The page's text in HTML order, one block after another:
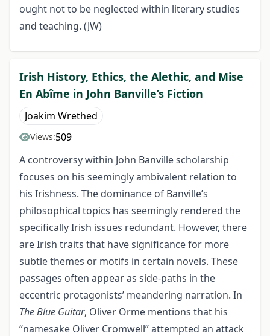
ought not to be neglected within literary studies
and teaching. (JW)
Irish History, Ethics, the Alethic, and Mise
En Abîme in John Banville’s Fiction
Joakim Wrethed
Views:509
A controversy within John Banville scholarship
focuses on his seemingly ambivalent relation to
his Irishness. The dominance of Banville’s
philosophical topics has seemingly rendered the
specifically Irish issues redundant. However, there
are Irish traits that have significance for more
subtle themes or motifs in certain novels. These
passages often appear as side-paths in the
eccentric protagonists’ meandering narration. In
The Blue Guitar, Oliver Orme mentions that his
“namesake Oliver Cromwell” attempted an attack